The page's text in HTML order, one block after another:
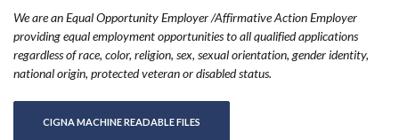
We are an Equal Opportunity Employer /Affirmative Action Employer
providing equal employment opportunities to all qualified applications
regardless of race, color, religion, sex, sexual orientation, gender identity,
national origin, protected veteran or disabled status.
CIGNA MACHINE READABLE FILES